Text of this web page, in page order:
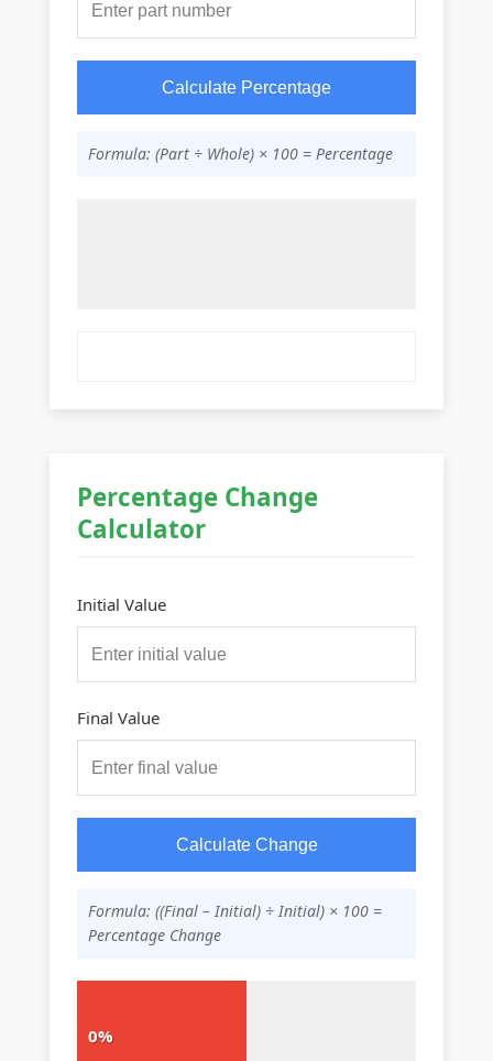
Calculate Percentage
Formula: (Part ÷ Whole) × 100 = Percentage
Percentage Change
Calculator
Initial Value
Final Value
Calculate Change
Formula: ((Final – Initial) ÷ Initial) × 100 =
Percentage Change
0%